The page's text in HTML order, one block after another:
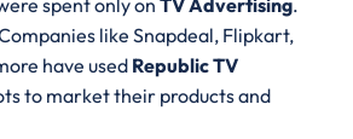
like Snapdeal, Flipkart,
have used Republic TV
to market their products and